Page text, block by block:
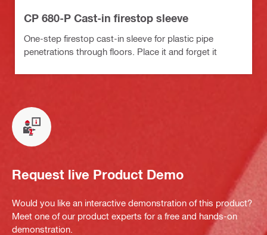
CP 680-P Cast-in firestop sleeve
One-step firestop cast-in sleeve for plastic pipe
penetrations through floors. Place it and forget it
Request live Product Demo
Would you like an interactive demonstration of this product?
Meet one of our product experts for a free and hands-on
demonstration.